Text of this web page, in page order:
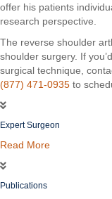
offer his patients
research perspective.
The reverse shoulder
shoulder surgery. If
surgical technique,
(877) 471-0935 to
Expert Surgeon
Read More
Publications